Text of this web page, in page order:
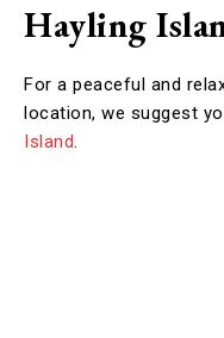
Hayling
For a peaceful and
location, we suggest
Island.